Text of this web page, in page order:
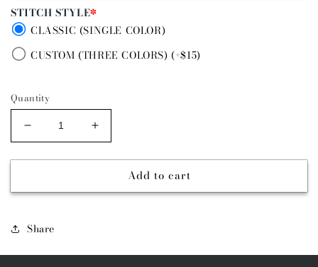
STITCH STYLE*
CLASSIC (SINGLE COLOR)
CUSTOM (THREE COLORS) (+$15)
Quantity
Decrease
quantity
for
PEAR
RIVER
Increase
quantity
for
PRICKLY
PEAR
Add to cart
Share